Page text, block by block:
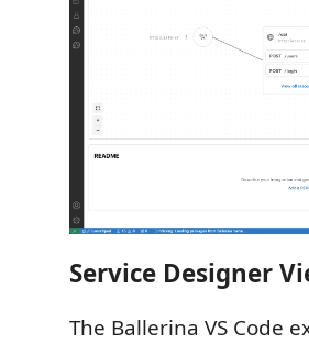
Service Designer
The Ballerina VS Code